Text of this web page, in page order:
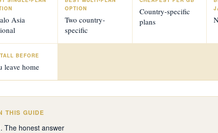
Asia
OPTION
Two country-
specific
Country-specific
plans
BEFORE
leave home
THIS GUIDE
The honest answer